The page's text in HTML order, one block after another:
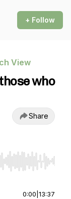
+ Follow
View
who
Share
End to jump to
0:00 13:37